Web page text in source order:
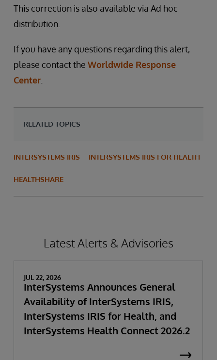
This correction is also available via Ad hoc
distribution.
If you have any questions regarding this alert,
please contact the Worldwide Response
Center
RELATED TOPICS
INTERSYSTEMS IRIS INTERSYSTEMS IRIS FOR HEALTH
HEALTHSHARE
Latest Alerts & Advisories
JUL 22, 2026
InterSystems Announces General
Availability of InterSystems IRIS,
InterSystems IRIS for Health, and
InterSystems Health Connect 2026.2